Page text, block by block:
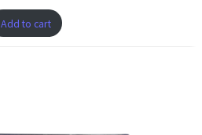
Add to cart